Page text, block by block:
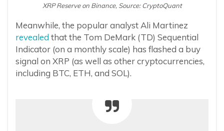
XRP Reserve on Binance, Source: CryptoQuant
Meanwhile, the popular analyst Ali Martinez
revealed that the Tom DeMark (TD) Sequential
Indicator (on a monthly scale) has flashed a buy
signal on XRP (as well as other cryptocurrencies,
including BTC, ETH, and SOL).